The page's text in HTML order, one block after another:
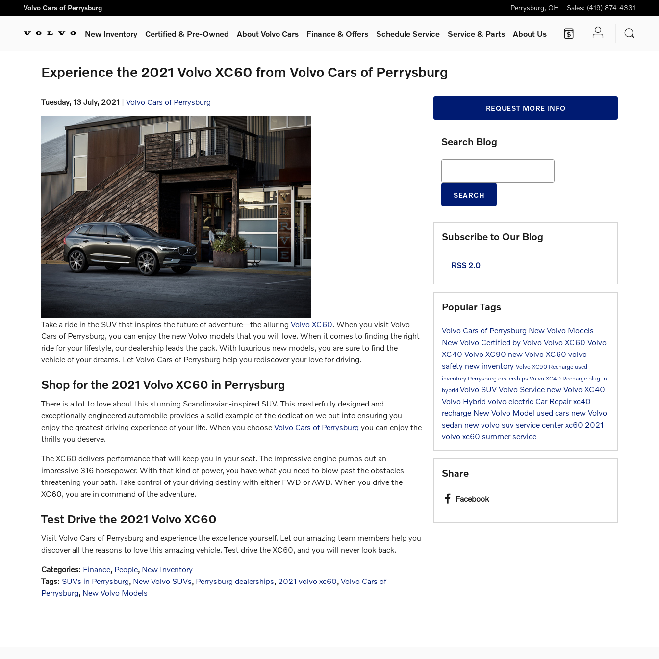
Skip to main content
Volvo Cars of Perrysburg Perrysburg, OH Sales: (419) 874-4331
New Inventory Certified & Pre-Owned About Volvo Cars Finance & Offers Schedule Service Service& Parts About Us
Experience the 2021 Volvo XC60 from Volvo Cars of Perrysburg
Tuesday, 13 July, 2021 Volvo Cars of Perrysburg
Take a ride in the SUV that inspires the future of adventure—the alluring Volvo XC60. When you visit Volvo
Cars of Perrysburg, you can enjoy the new Volvo models that you will love. When it comes to finding the right
ride for your lifestyle, our dealership leads the pack. With luxurious new models, you are sure to find the
vehicle of your dreams. Let Volvo Cars of Perrysburg help you rediscover your love for driving.
Shop for the 2021 Volvo XC60 in Perrysburg
There is a lot to love about this stunning Scandinavian-inspired SUV. This masterfully designed and
exceptionally engineered automobile provides a solid example of the dedication we put into ensuring you
enjoy the greatest driving experience of your life. When you choose Volvo Cars of Perrysburg you can enjoy the
thrills you deserve.
The XC60 delivers performance that will keep you in your seat. The impressive engine pumps out an
impressive 316 horsepower. With that kind of power, you have what you need to blow past the obstacles
threatening your path. Take control of your driving destiny with either FWD or AWD. When you drive the
XC60, you are in command of the adventure.
Test Drive the 2021 Volvo XC60
Visit Volvo Cars of Perrysburg and experience the excellence yourself. Let our amazing team members help you
discover all the reasons to love this amazing vehicle. Test drive the XC60, and you will never look back.
Categories: Finance, People, New Inventory
Tags: SUVs in Perrysburg, New Volvo SUVs, Perrysburg dealerships, 2021 volvo xc60, Volvo Cars of
Perrysburg, New Volvo Models
REQUEST MORE INFO
Search Blog
SEARCH
Subscribe to Our Blog
RSS 2.0
Popular Tags
Volvo Cars of Perrysburg New Volvo Models
New Volvo Certified by Volvo Volvo XC60 Volvo
XC40 Volvo XC90 new Volvo XC60 volvo
safety new inventory Volvo XC90 Recharge used
inventory Perrysburg dealerships Volvo XC40 Recharge plug-in
hybrid Volvo SUV Volvo Service new Volvo XC40
Volvo Hybrid volvo electric Car Repairxc40
recharge New Volvo Model used cars new Volvo
sedan new volvo suv service centerxc60 2021
volvo xc60 summer service
Share
Facebook